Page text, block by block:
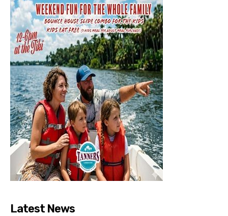
Latest News